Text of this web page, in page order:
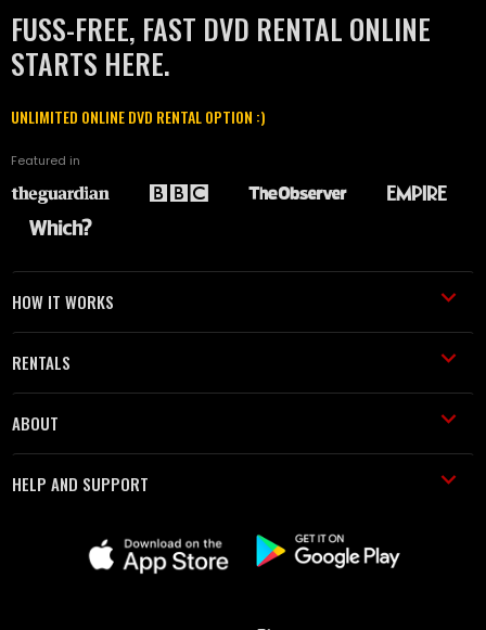
FUSS-FREE, FAST DVD RENTAL ONLINE
STARTS HERE.
UNLIMITED ONLINE DVD RENTAL OPTION :)
Featured in
HOW IT WORKS
RENTALS
ABOUT
HELP AND SUPPORT